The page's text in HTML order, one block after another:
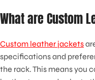
What are Custom
Custom leather jackets
specifications and
the rack. This means you